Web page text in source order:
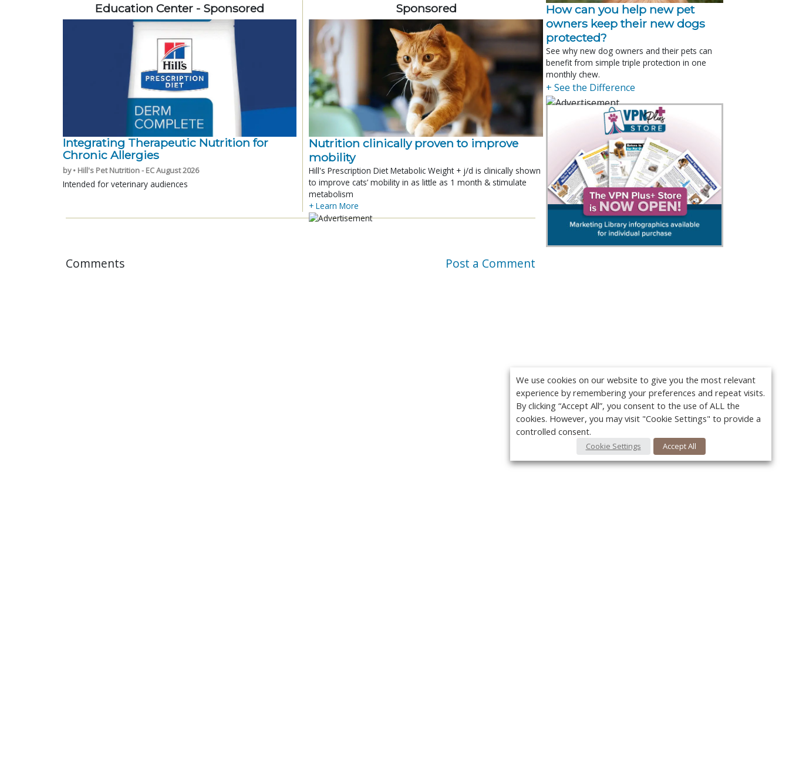
Education Center - Sponsored
Integrating Therapeutic Nutrition for
Chronic Allergies
by • Hill's Pet Nutrition - EC August 2026
Intended for veterinary audiences
Sponsored
Nutrition clinically proven to improve
mobility
Hill's Prescription Diet Metabolic Weight + j/d is clinically shown
to improve cats’ mobility in as little as 1 month & stimulate
metabolism
+ Learn More
Comments Post a Comment
How can you help new pet
owners keep their new dogs
protected?
See why new dog owners and their pets can
benefit from simple triple protection in one
monthly chew.
+ See the Difference
We use cookies on our website to give you the most relevant
experience by remembering your preferences and repeat visits.
By clicking “Accept All”, you consent to the use of ALL the
cookies. However, you may visit "Cookie Settings" to provide a
controlled consent.
Cookie Settings Accept All